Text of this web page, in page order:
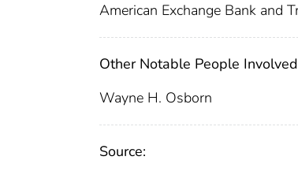
American Exchange Bank and
Other Notable People
Wayne H. Osborn
Source: